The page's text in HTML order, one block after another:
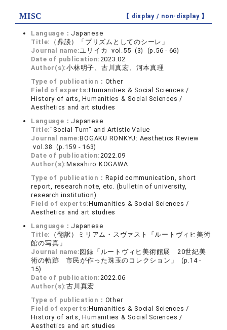
MISC 【 display / non-display】
Language： Japanese
Title:
（鼎談）「プリズムとしてのシーレ」
Journal name:ユリイカ vol.55 (3) (p.56 - 66)
Date of publication:2023.02
Author(s):小林明子、古川真宏、河本真理
Type of publication： Other
Field of experts:Humanities & Social Sciences /
History of arts, Humanities & Social Sciences /
Aesthetics and art studies
Language： Japanese
Title:"Social Turn" and Artistic Value
Journal name:BOGAKU RONKYU: Aesthetics Review
vol.38 (p.159 - 163)
Date of publication:2022.09
Author(s):Masahiro KOGAWA
Type of publication： Rapid communication, short
report, research note, etc. (bulletin of university,
research institution)
Field of experts:Humanities & Social Sciences /
Aesthetics and art studies
Language： Japanese
Title:
（翻訳）ミリアム・スヴァスト「ルートヴィヒ美術
館の写真」
Journal name: 図録「ルートヴィヒ美術館展 20世紀美
術の軌跡 市民が作った珠玉のコレクション」 (p.14 -
15)
Date of publication:2022.06
Author(s):古川真宏
Type of publication： Other
Field of experts:Humanities & Social Sciences /
History of arts, Humanities & Social Sciences /
Aesthetics and art studies